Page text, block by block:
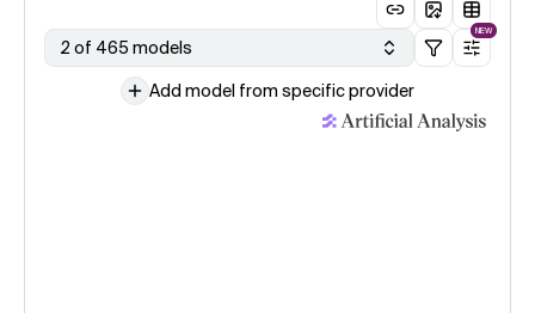
2 of 465 models
NEW
Add model from specific provider